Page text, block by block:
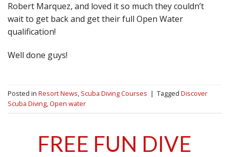
Robert Marquez, and loved it so much they couldn’t
wait to get back and get their full Open Water
qualification!
Well done guys!
Posted in Resort News, Scuba Diving Courses | Tagged Discover
Scuba Diving,Open water
FREE FUN DIVE